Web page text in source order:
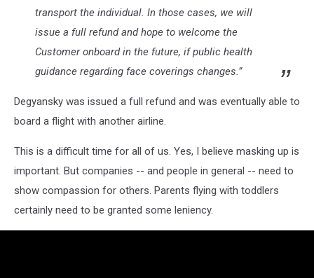
transport the individual. In those cases, we will
issue a full refund and hope to welcome the
Customer onboard in the future, if public health
guidance regarding face coverings changes.”
Degyansky was issued a full refund and was eventually able to
board a flight with another airline.
This is a difficult time for all of us. Yes, I believe masking up is
important. But companies -- and people in general -- need to
show compassion for others. Parents flying with toddlers
certainly need to be granted some leniency.